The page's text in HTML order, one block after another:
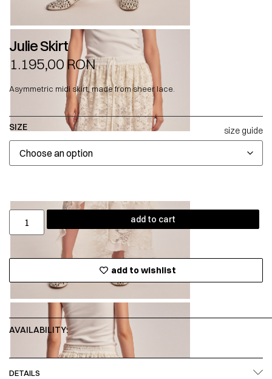
Julie Skirt
1.195,00RON
Asymmetric midi skirt, made from sheer lace.
SIZE size guide
add to cart
add to wishlist
AVAILABILITY:
DETAILS